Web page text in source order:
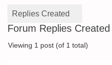
Replies Created
Forum Replies Created
Viewing 1 post (of 1 total)